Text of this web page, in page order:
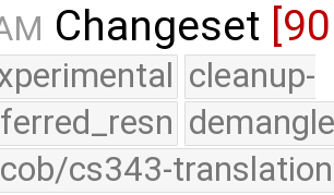
Changeset
cleanup-
cs343-translation